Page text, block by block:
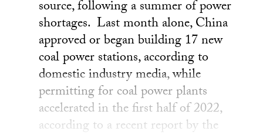
source, following a summer of power
shortages. Last month alone, China
approved or began building 17 new
coal power stations, according to
domestic industry media, while
permitting for coal power plants
accelerated in the first half of 2022,
according to a recent report by the